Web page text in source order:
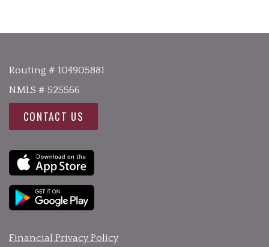
Routing # 104905881
NMLS # 525566
CONTACT US
Financial Privacy Policy